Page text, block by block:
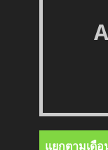
แยกตามเดือ